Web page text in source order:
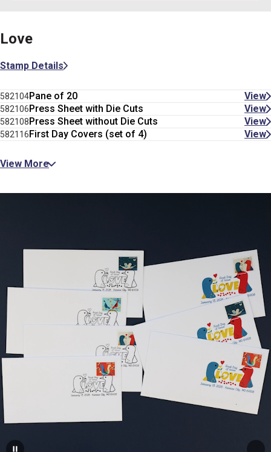
Love
Stamp Details
582104Pane of 20 View
582106Press Sheet with Die Cuts View
582108Press Sheet without Die Cuts View
582116First Day Covers (set of 4) View
View More